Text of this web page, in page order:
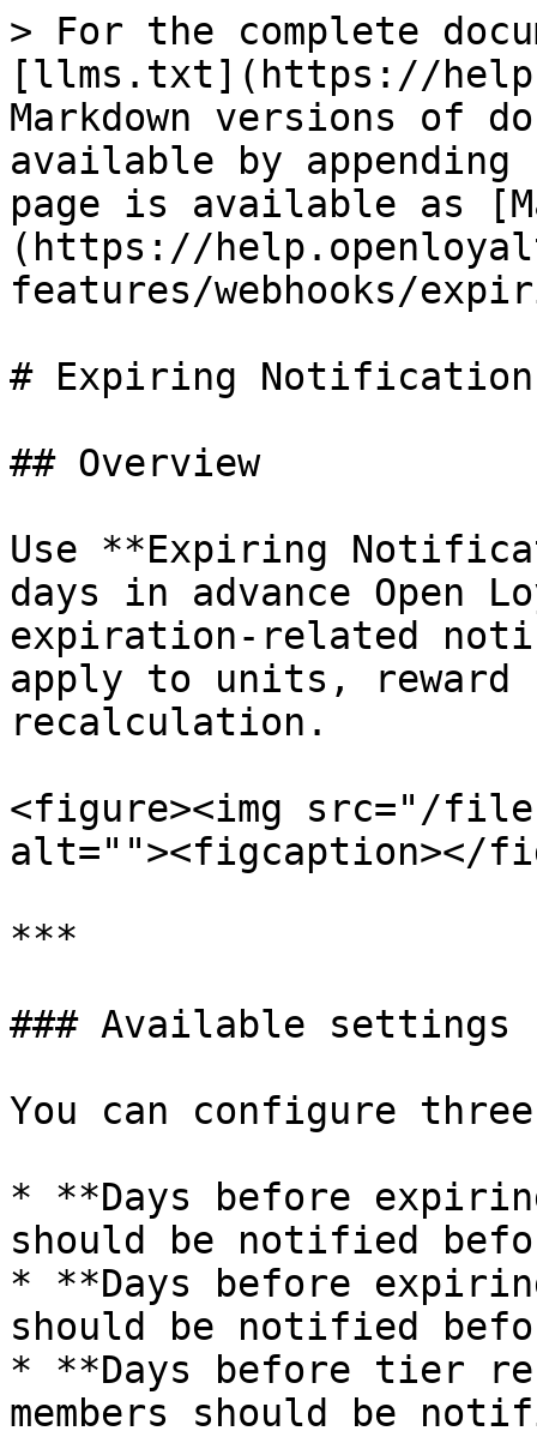
> For the complete
[llms.txt](https://
Markdown versions of
available by
page is available as
(https://
features/webhooks/
# Expiring
## Overview
Use **Expiring
days in advance Open
expiration-related
apply to units, reward
recalculation.
<figure><img src="/
alt=""><figcaption></
***
### Available settings
You can configure
* **Days before
should be notified
* **Days before expiring
should be notified
* **Days before tier
members should be